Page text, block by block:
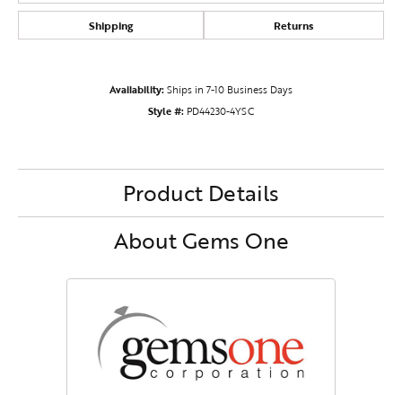
Shipping Returns
Availability:Ships in 7-10 Business Days
Style #: PD44230-4YSC
Product Details
About Gems One